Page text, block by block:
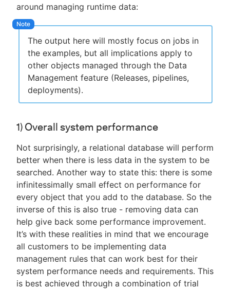
around managing runtime data:
The output here will mostly focus on jobs in
the examples, but all implications apply to
other objects managed through the Data
Management feature (Releases, pipelines,
deployments).
1) Overall system performance
Not surprisingly, a relational database will perform
better when there is less data in the system to be
searched. Another way to state this: there is some
infinitessimally small effect on performance for
every object that you add to the database. So the
inverse of this is also true - removing data can
help give back some performance improvement.
It’s with these realities in mind that we encourage
all customers to be implementing data
management rules that can work best for their
system performance needs and requirements. This
is best achieved through a combination of trial